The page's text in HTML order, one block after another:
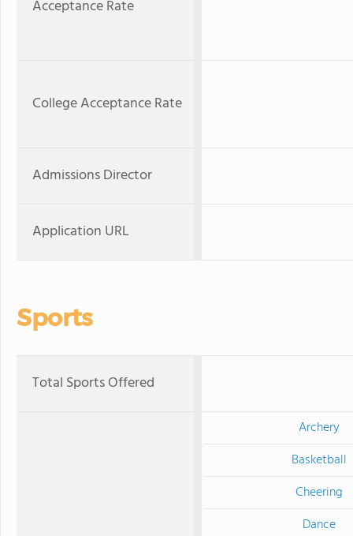
Acceptance Rate
College Acceptance Rate
Admissions Director
Application URL
Sports
Total Sports Offered
Archery
Basketball
Cheering
Dance